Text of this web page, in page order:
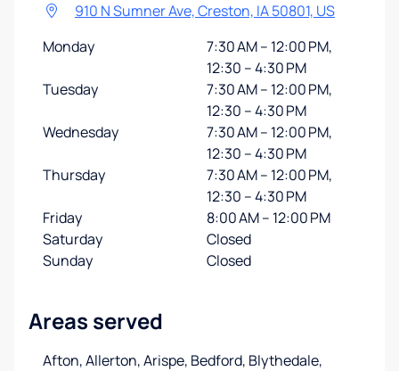
910 N Sumner Ave, Creston, IA 50801, US
Monday
7:30 AM – 12:00 PM,
12:30 – 4:30 PM
Tuesday
7:30 AM – 12:00 PM,
12:30 – 4:30 PM
Wednesday
7:30 AM – 12:00 PM,
12:30 – 4:30 PM
Thursday
7:30 AM – 12:00 PM,
12:30 – 4:30 PM
Friday
8:00 AM – 12:00 PM
Saturday
Closed
Sunday
Closed
Areas served
Afton, Allerton, Arispe, Bedford, Blythedale,